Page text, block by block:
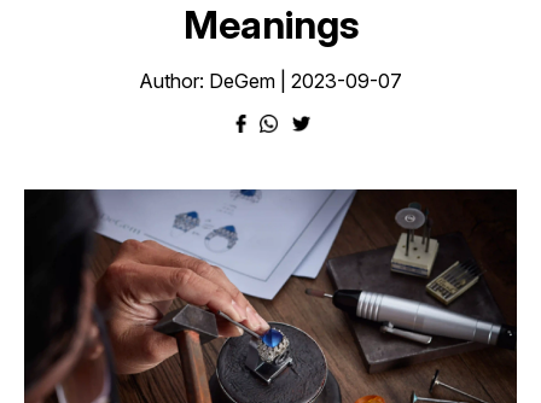
Meanings
Author: DeGem | 2023-09-07